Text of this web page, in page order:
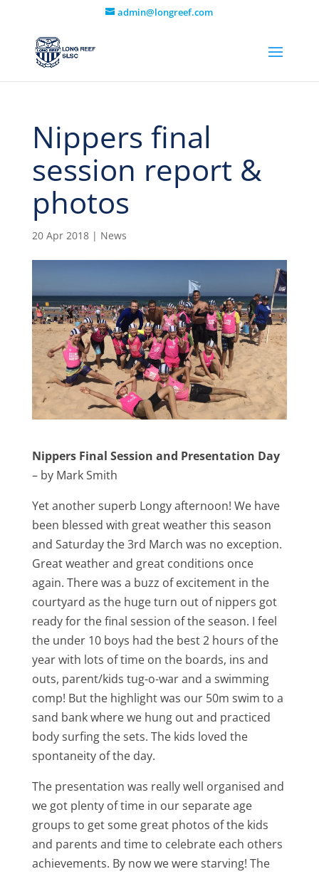
admin@longreef.com
Nippers final
session report &
photos
20 Apr 2018| News
Nippers Final Session and Presentation Day
– by Mark Smith
Yet another superb Longy afternoon! We have
been blessed with great weather this season
and Saturday the 3rd March was no exception.
Great weather and great conditions once
again. There was a buzz of excitement in the
courtyard as the huge turn out of nippers got
ready for the final session of the season. I feel
the under 10 boys had the best 2 hours of the
year with lots of time on the boards, ins and
outs, parent/kids tug-o-war and a swimming
comp! But the highlight was our 50m swim to a
sand bank where we hung out and practiced
body surfing the sets. The kids loved the
spontaneity of the day.
The presentation was really well organised and
we got plenty of time in our separate age
groups to get some great photos of the kids
and parents and time to celebrate each others
achievements. By now we were starving! The